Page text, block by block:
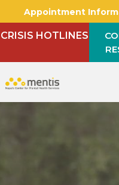
Appointment
CRISIS HOTLINES